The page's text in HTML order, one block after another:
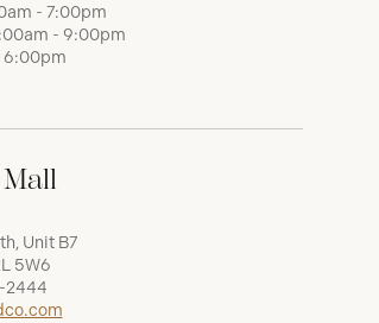
- 7:00pm
- 9:00pm
6:00pm
Unit B7
5W6
2444